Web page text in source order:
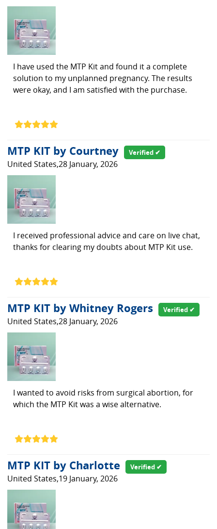
I have used the MTP Kit and found it a complete
solution to my unplanned pregnancy. The results
were okay, and I am satisfied with the purchase.
MTP KIT by Courtney Verified ✔
United States,28 January, 2026
I received professional advice and care on live chat,
thanks for clearing my doubts about MTP Kit use.
MTP KIT by Whitney Rogers Verified ✔
United States,28 January, 2026
I wanted to avoid risks from surgical abortion, for
which the MTP Kit was a wise alternative.
MTP KIT by Charlotte Verified ✔
United States,19 January, 2026